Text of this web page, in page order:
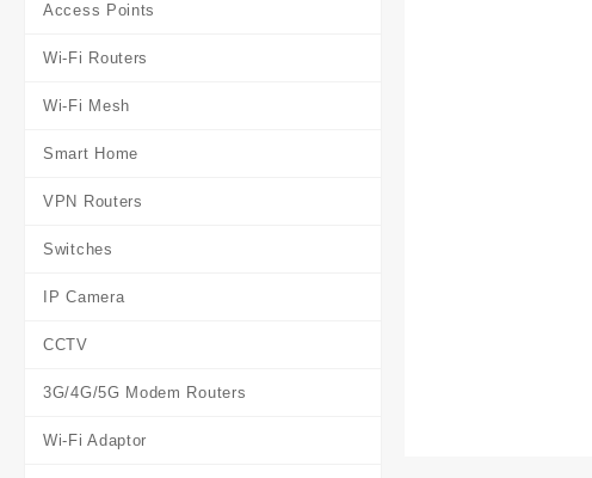
Access Points
Wi-Fi Routers
Wi-Fi Mesh
Smart Home
VPN Routers
Switches
IP Camera
CCTV
3G/4G/5G Modem Routers
Wi-Fi Adaptor